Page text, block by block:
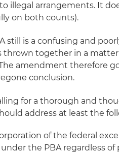
illegal arrangements. It
on both counts).
still is a confusing and
together in a matter
amendment therefore
conclusion.
for a thorough and
address at least the
of the federal
the PBA regardless of